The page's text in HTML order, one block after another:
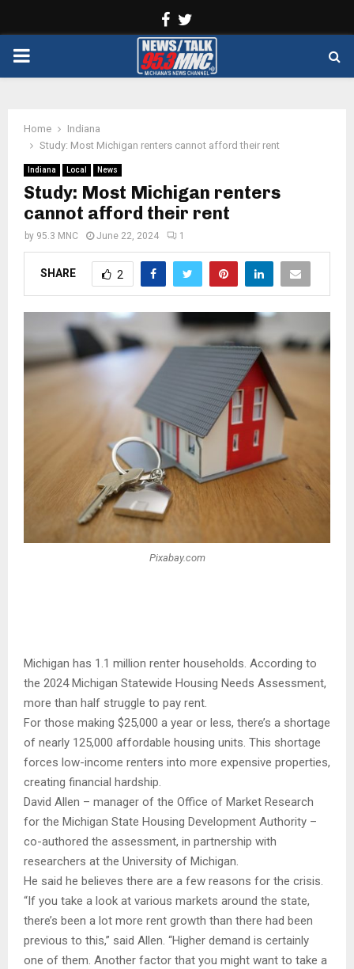
Facebook
PRIMARY
Home
Indiana
Study: Most Michigan renters cannot afford their rent
Indiana Local News
Study: Most Michigan renters
cannot afford their rent
by 95.3 MNC June 22, 2024 1
SHARE 2
Pixabay.com
Michigan has 1.1 million renter households. According to
the 2024 Michigan Statewide Housing Needs Assessment,
more than half struggle to pay rent.
For those making $25,000 a year or less, there’s a shortage
of nearly 125,000 affordable housing units. This shortage
forces low-income renters into more expensive properties,
creating financial hardship.
David Allen – manager of the Office of Market Research
for the Michigan State Housing Development Authority –
co-authored the assessment, in partnership with
researchers at the University of Michigan.
He said he believes there are a few reasons for the crisis.
“If you take a look at various markets around the state,
there’s been a lot more rent growth than there had been
previous to this,” said Allen. “Higher demand is certainly
one of them. Another factor that you might want to take a